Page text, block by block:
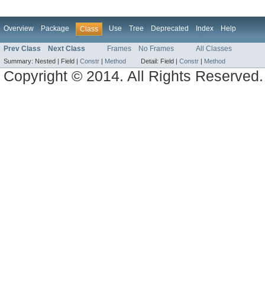
Overview Package Class Use Tree Deprecated Index Help
Prev Class Next Class Frames No Frames All Classes
Summary: Nested | Field | Constr | Method Detail: Field | Constr | Method
Copyright © 2014. All Rights Reserved.